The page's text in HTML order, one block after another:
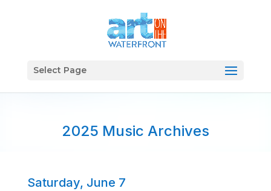
Select Page
2025 Music Archives
Saturday, June 7